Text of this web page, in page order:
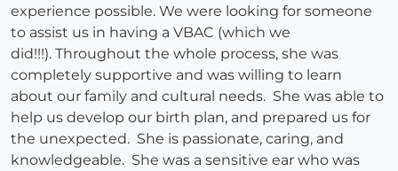
experience possible. We were looking for someone
to assist us in having a VBAC (which we
did!!!). Throughout the whole process, she was
completely supportive and was willing to learn
about our family and cultural needs. She was able to
help us develop our birth plan, and prepared us for
the unexpected. She is passionate, caring, and
knowledgeable. She was a sensitive ear who was